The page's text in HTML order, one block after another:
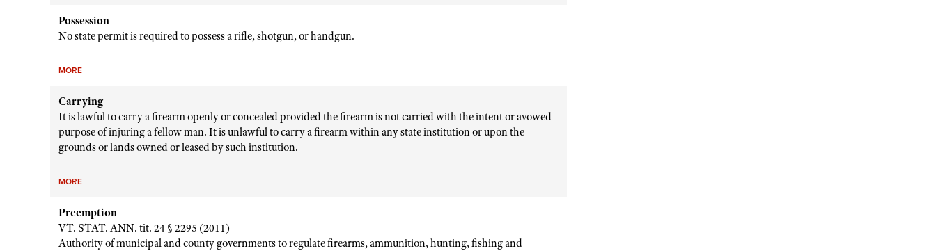
Possession
No state permit is required to possess a rifle, shotgun, or handgun.
MORE
Carrying
It is lawful to carry a firearm openly or concealed provided the firearm is not carried with the intent or avowed
purpose of injuring a fellow man. It is unlawful to carry a firearm within any state institution or upon the
grounds or lands owned or leased by such institution.
MORE
Preemption
VT. STAT. ANN. tit. 24 § 2295 (2011)
Authority of municipal and county governments to regulate firearms, ammunition, hunting, fishing and